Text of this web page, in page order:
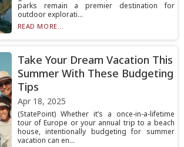
parks remain a premier destination for
outdoor explorati...
READ MORE...
Take Your Dream Vacation This
Summer With These Budgeting
Tips
Apr 18, 2025
(StatePoint) Whether it’s a once-in-a-lifetime
tour of Europe or your annual trip to a beach
house, intentionally budgeting for summer
vacation can en...